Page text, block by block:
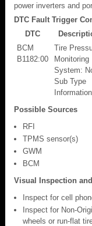
power inverters and
DTC Fault Trigger
DTC
BCM
B1182:00
Tire
Monitoring
System:
Sub Type
Information
Possible Sources
RFI
TPMS sensor(s)
GWM
BCM
Visual Inspection
Inspect for cell
Inspect for Non-
wheels or run-flat